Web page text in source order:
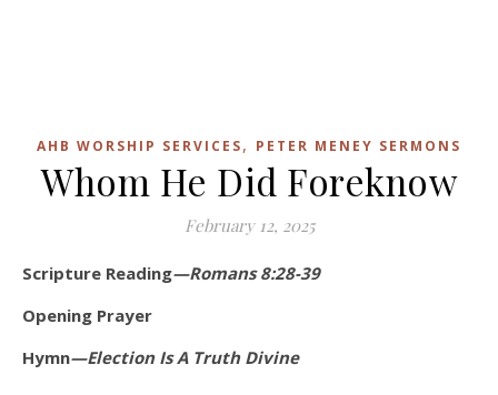
AHB WORSHIP SERVICES, PETER MENEY SERMONS
Whom He Did Foreknow
February 12, 2025
Scripture Reading—Romans 8:28-39
Opening Prayer
Hymn—Election Is A Truth Divine